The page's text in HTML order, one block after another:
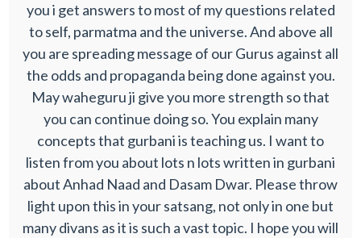
you i get answers to most of my questions related
to self, parmatma and the universe. And above all
you are spreading message of our Gurus against all
the odds and propaganda being done against you.
May waheguru ji give you more strength so that
you can continue doing so. You explain many
concepts that gurbani is teaching us. I want to
listen from you about lots n lots written in gurbani
about Anhad Naad and Dasam Dwar. Please throw
light upon this in your satsang, not only in one but
many divans as it is such a vast topic. I hope you will